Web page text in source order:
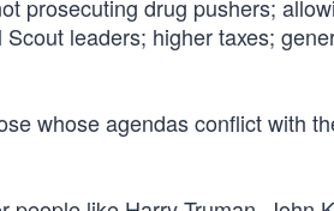
prosecuting drug pushers;
leaders; higher taxes;
whose agendas conflict with